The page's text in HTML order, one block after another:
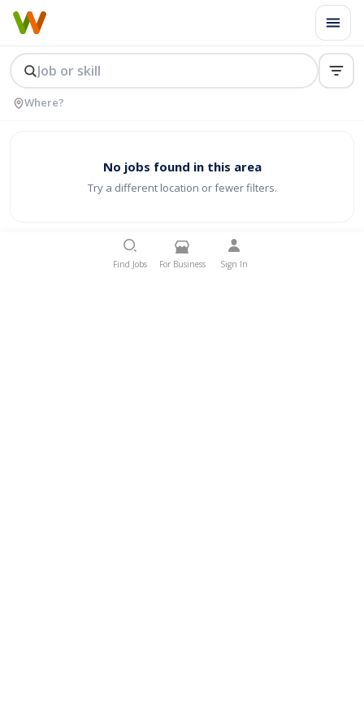
No jobs found in this area
Try a different location or fewer filters.
Find Jobs For Business Sign In